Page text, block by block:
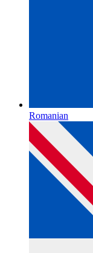
Romanian